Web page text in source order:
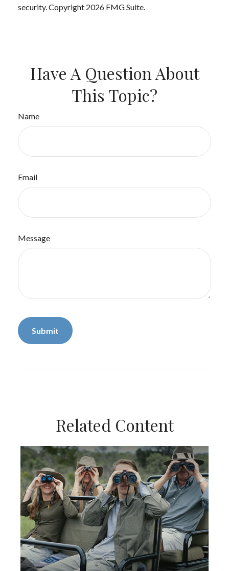
security. Copyright 2026 FMG Suite.
Have A Question About
This Topic?
Name
Email
Message
Related Content